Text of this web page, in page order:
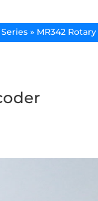
» MR342